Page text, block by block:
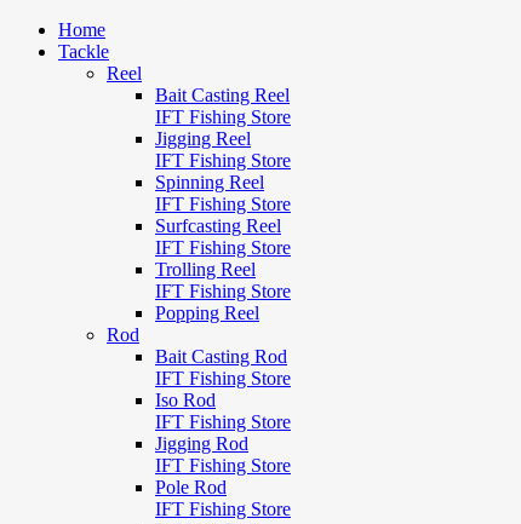
Home
Tackle
Reel
Bait Casting Reel
IFT Fishing Store
Jigging Reel
IFT Fishing Store
Spinning Reel
IFT Fishing Store
Surfcasting Reel
IFT Fishing Store
Trolling Reel
IFT Fishing Store
Popping Reel
Rod
Bait Casting Rod
IFT Fishing Store
Iso Rod
IFT Fishing Store
Jigging Rod
IFT Fishing Store
Pole Rod
IFT Fishing Store